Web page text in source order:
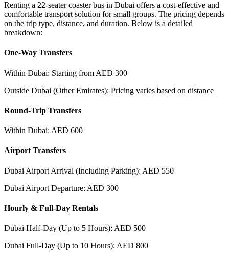
Renting a 22-seater coaster bus in Dubai offers a cost-effective and
comfortable transport solution for small groups. The pricing depends
on the trip type, distance, and duration. Below is a detailed
breakdown:
One-Way Transfers
Within Dubai: Starting from AED 300
Outside Dubai (Other Emirates): Pricing varies based on distance
Round-Trip Transfers
Within Dubai: AED 600
Airport Transfers
Dubai Airport Arrival (Including Parking): AED 550
Dubai Airport Departure: AED 300
Hourly & Full-Day Rentals
Dubai Half-Day (Up to 5 Hours): AED 500
Dubai Full-Day (Up to 10 Hours): AED 800